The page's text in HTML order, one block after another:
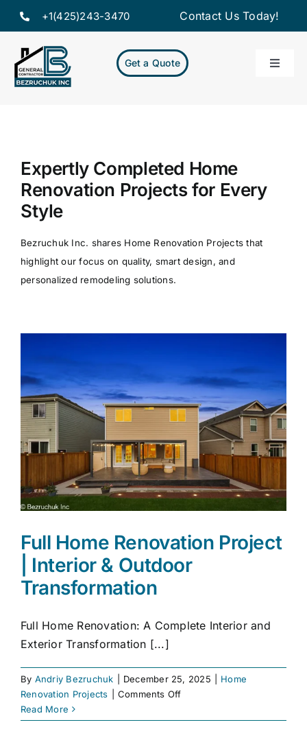
Skip
content
+1(425)243-3470 Contact Us Today!
Get a Quote
Toggle
Expertly Completed Home
Renovation Projects for Every
Style
Bezruchuk Inc. shares Home Renovation Projects that
highlight our focus on quality, smart design, and
personalized remodeling solutions.
Full Home Renovation Project
| Interior & Outdoor
Transformation
Full Home Renovation: A Complete Interior and
Exterior Transformation [...]
By Andriy Bezruchuk December 25, 2025
Home
Renovation Projects
Comments Offon
Home
Read More